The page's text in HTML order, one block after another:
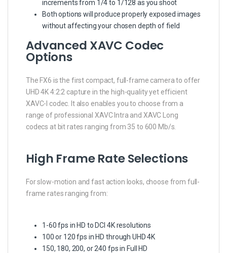
increments from 1/4 to 1/128 as you shoot
Both options will produce properly exposed images
without affecting your chosen depth of field
Advanced XAVC Codec
Options
The FX6 is the first compact, full-frame camera to offer
UHD 4K 4:2:2 capture in the high-quality yet efficient
XAVC-I codec. It also enables you to choose from a
range of professional XAVC Intra and XAVC Long
codecs at bit rates ranging from 35 to 600 Mb/s.
High Frame Rate Selections
For slow-motion and fast action looks, choose from full-
frame rates ranging from:
1-60 fps in HD to DCI 4K resolutions
100 or 120 fps in HD through UHD 4K
150, 180, 200, or 240 fps in Full HD